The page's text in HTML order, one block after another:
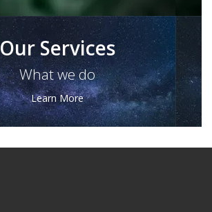
Our Services
What we do
Learn More